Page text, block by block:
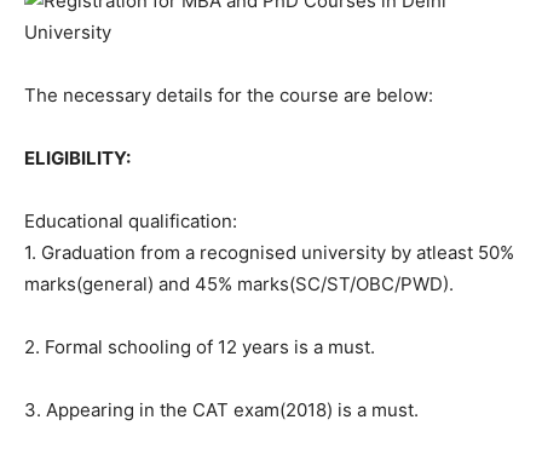
The necessary details for the course are below:
ELIGIBILITY:
Educational qualification:
1. Graduation from a recognised university by atleast 50%
marks(general) and 45% marks(SC/ST/OBC/PWD).
2. Formal schooling of 12 years is a must.
3. Appearing in the CAT exam(2018) is a must.